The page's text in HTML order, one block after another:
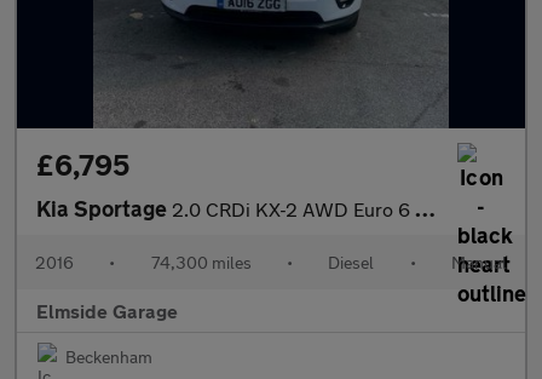
£6,795
Kia Sportage 2.0 CRDi KX-2 AWD Euro 6 5dr
2016 • 74,300 miles • Diesel • Manual
Elmside Garage
Beckenham